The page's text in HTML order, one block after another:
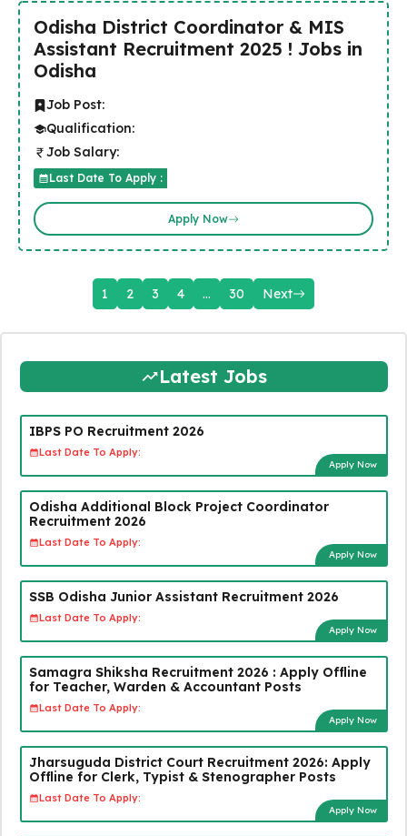
Odisha District Coordinator & MIS
Assistant Recruitment 2025 ! Jobs in
Odisha
Job Post:
Qualification:
Job Salary:
Last Date To Apply :
Apply Now
1 2 3 4 … 30 Next
Latest Jobs
IBPS PO Recruitment 2026
Last Date To Apply:
Apply Now
Odisha Additional Block Project Coordinator
Recruitment 2026
Last Date To Apply:
Apply Now
SSB Odisha Junior Assistant Recruitment 2026
Last Date To Apply:
Apply Now
Samagra Shiksha Recruitment 2026 : Apply Offline
for Teacher, Warden & Accountant Posts
Last Date To Apply:
Apply Now
Jharsuguda District Court Recruitment 2026: Apply
Offline for Clerk, Typist & Stenographer Posts
Last Date To Apply:
Apply Now